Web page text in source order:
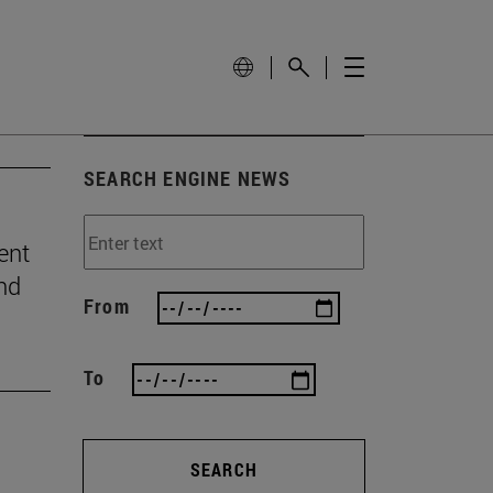
SEARCH ENGINE NEWS
From
To
SEARCH